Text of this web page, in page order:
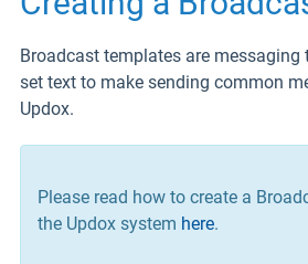
Broadcast templates are messaging
set text to make sending common
Updox.
Please read how to create a
the Updox system here.